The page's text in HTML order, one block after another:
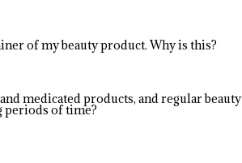
of my beauty product. Why is this?
medicated products, and regular beauty
periods of time?